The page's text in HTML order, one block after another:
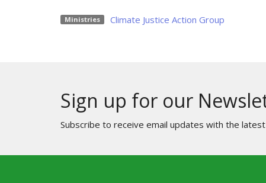
Ministries Climate Justice Action Group
Sign up for our
Subscribe to receive email updates with the